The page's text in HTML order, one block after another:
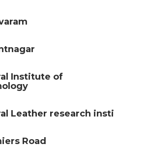
Institute of
Leather research insti
Road